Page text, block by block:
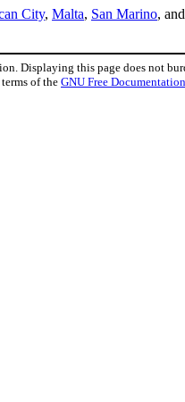
City, Malta, San Marino,
Displaying this page does not
of the GNU Free